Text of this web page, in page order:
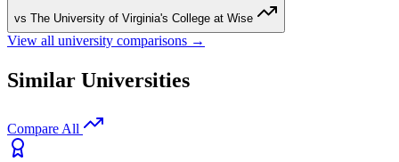
vs The University of Virginia's College at Wise
View all university comparisons →
Similar Universities
Compare All